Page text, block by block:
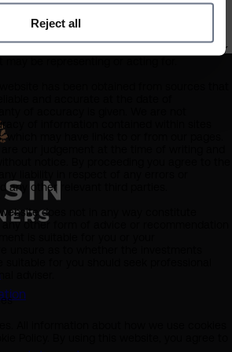
Reject all
regarded as an offer or solicitation to
in any jurisdiction other than the UK.
is provided on the condition that it
any investment decision by the recipient or
of accuracy is given. We are not
of information contained within sites
which may have links to or from our pages.
are our judgement at the time of writing and
notice. By proceeding you agree to the
any other relevant third parties.
does not in any way constitute
any other form of advice or recommendation
adviser.
All information about how we use cookies
Policy. By using this website, you agree to